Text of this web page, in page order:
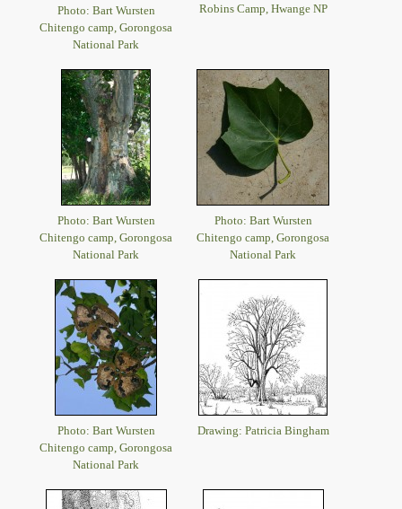
Photo: Bart Wursten
Chitengo camp, Gorongosa
National Park
Robins Camp, Hwange NP
Photo: Bart Wursten
Chitengo camp, Gorongosa
National Park
Photo: Bart Wursten
Chitengo camp, Gorongosa
National Park
Photo: Bart Wursten
Chitengo camp, Gorongosa
National Park
Drawing: Patricia Bingham